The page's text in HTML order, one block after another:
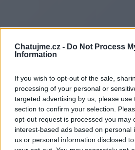
Chatujme.cz - Do Not Process
Information
If you wish to opt-out of the sale,
processing of your personal or
targeted advertising by us, please use
section to confirm your selection.
opt-out request is processed you may
interest-based ads based on personal
us or personal information disclosed